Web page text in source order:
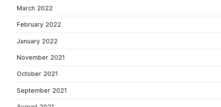
March 2022
February 2022
January 2022
November 2021
October 2021
September 2021